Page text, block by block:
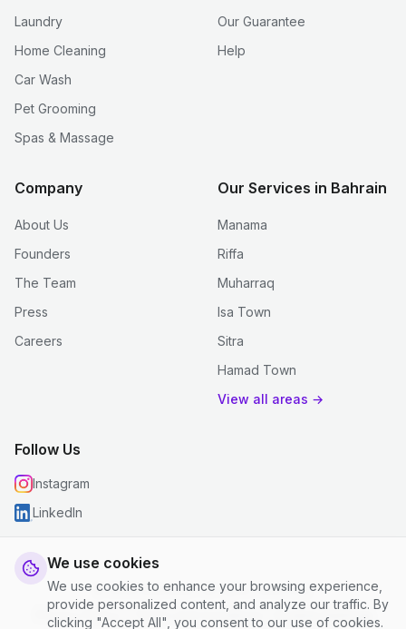
We use cookies
We use cookies to enhance your browsing experience,
provide personalized content, and analyze our traffic. By
clicking "Accept All", you consent to our use of cookies.
Laundry
Home Cleaning
Car Wash
Pet Grooming
Spas & Massage
Our Guarantee
Help
Company
About Us
Founders
The Team
Press
Careers
Our Services in Bahrain
Manama
Riffa
Muharraq
Isa Town
Sitra
Hamad Town
View all areas →
Follow Us
Instagram
LinkedIn
© 2026 justclean. All rights reserved.
Privacy Policy
Terms and Conditions Cookie Settings